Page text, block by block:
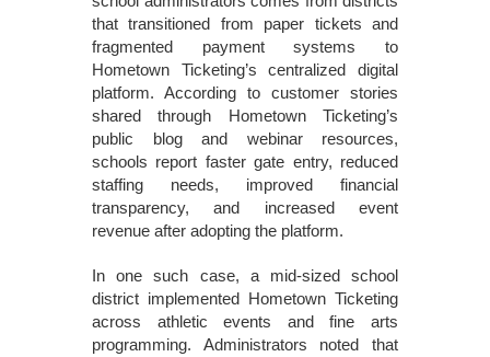
that transitioned from paper tickets and
fragmented payment systems to
Hometown Ticketing’s centralized digital
platform. According to customer stories
shared through Hometown Ticketing’s
public blog and webinar resources,
schools report faster gate entry, reduced
staffing needs, improved financial
transparency, and increased event
revenue after adopting the platform.
In one such case, a mid-sized school
district implemented Hometown Ticketing
across athletic events and fine arts
programming. Administrators noted that